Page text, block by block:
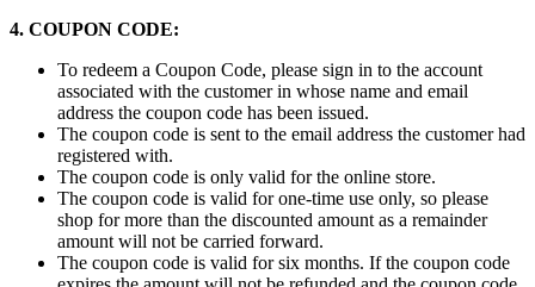
4. COUPON CODE:
To redeem a Coupon Code, please sign in to the account
associated with the customer in whose name and email
address the coupon code has been issued.
The coupon code is sent to the email address the customer had
registered with.
The coupon code is only valid for the online store.
The coupon code is valid for one-time use only, so please
shop for more than the discounted amount as a remainder
amount will not be carried forward.
The coupon code is valid for six months. If the coupon code